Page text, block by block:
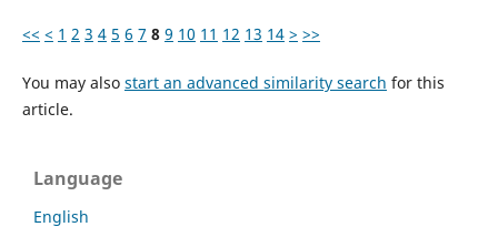
<< < 1 2 3 4 5 6 7 8 9 10 11 12 13 14 > >>
You may also start an advanced similarity search for this
article.
Language
English